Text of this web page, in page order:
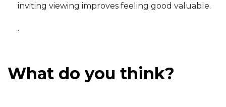
inviting viewing improves feeling good valuable.
.
What do you think?